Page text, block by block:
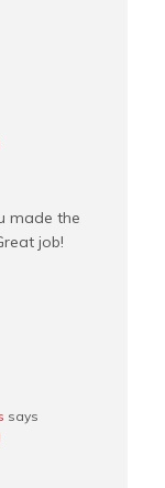
made the
job!
says